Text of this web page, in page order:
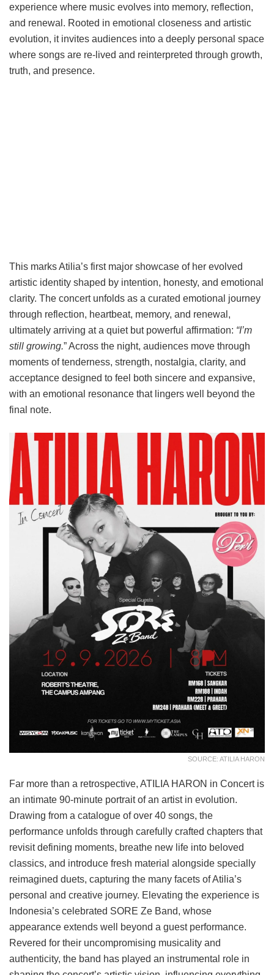
experience where music evolves into memory, reflection,
and renewal. Rooted in emotional closeness and artistic
evolution, it invites audiences into a deeply personal space
where songs are re-lived and reinterpreted through growth,
truth, and presence.
This marks Atilia’s first major showcase of her evolved
artistic identity shaped by intention, honesty, and emotional
clarity. The concert unfolds as a curated emotional journey
through reflection, heartbeat, memory, and renewal,
ultimately arriving at a quiet but powerful affirmation: “I’m
still growing.” Across the night, audiences move through
moments of tenderness, strength, nostalgia, clarity, and
acceptance designed to feel both sincere and expansive,
with an emotional resonance that lingers well beyond the
final note.
SOURCE: ATILIA HARON
Far more than a retrospective, ATILIA HARON in Concert is
an intimate 90-minute portrait of an artist in evolution.
Drawing from a catalogue of over 40 songs, the
performance unfolds through carefully crafted chapters that
revisit defining moments, breathe new life into beloved
classics, and introduce fresh material alongside specially
reimagined duets, capturing the many facets of Atilia’s
personal and creative journey. Elevating the experience is
Indonesia’s celebrated SORE Ze Band, whose
appearance extends well beyond a guest performance.
Revered for their uncompromising musicality and
authenticity, the band has played an instrumental role in